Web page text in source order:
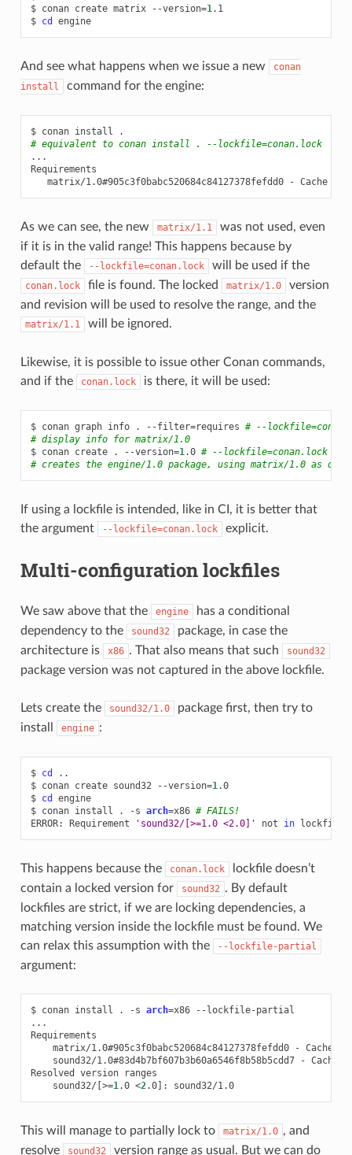
$ conan create matrix --version=1.1
$ cd engine
And see what happens when we issue a new
conan
install
command for the engine:
$ conan install
# equivalent to conan install . --lockfile=conan.lock
...
matrix/1.0#905c3f0babc520684c84127378fefdd0
- Cache
As we can see, the new matrix/1.1
was not used, even
if it is in the valid range! This happens because by
default the
--lockfile=conan.lock will be used if the
conan.lock file is found. The locked matrix/1.0
version
and revision will be used to resolve the range, and the
matrix/1.1 will be ignored.
Likewise, it is possible to issue other Conan commands,
and if the
conan.lock is there, it will be used:
$ conan graph info . --filter=requires # --
# display info for matrix/1.0
$ conan create . --version=1.0 # --lockfile=conan.lock is
# creates the engine/1.0 package, using matrix/1.0 as
If using a lockfile is intended, like in CI, it is better that
the argument
--lockfile=conan.lock explicit.
Multi-configuration lockfiles
We saw above that the engine
has a conditional
dependency to the
sound32
package, in case the
architecture is
x86 . That also means that such sound32
package version was not captured in the above lockfile.
Lets create the sound32/1.0
package first, then try to
install
engine :
$ cd
..
$ conan create sound32 --version=1.0
$ cd
engine
$ conan install . -s arch=x86 # FAILS!
ERROR:
Requirement 'sound32/[>=1.0 <2.0]' not in
This happens because the conan.lock
lockfile doesn’t
contain a locked version for
sound32 . By default
lockfiles are strict, if we are locking dependencies, a
matching version inside the lockfile must be found. We
can relax this assumption with the
--lockfile-partial
argument:
$ conan install . -s arch=x86
--lockfile-partial
...
matrix/1.0#905c3f0babc520684c84127378fefdd0
-
sound32/1.0#83d4b7bf607b3b60a6546f8b58b5cdd7
- Cache
Resolved
version
sound32/ >=1.0 <2.0] : sound32/1.0
This will manage to partially lock to matrix/1.0 , and
resolve
sound32
version range as usual. But we can do